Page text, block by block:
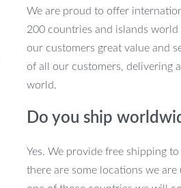
We are proud to offer
200 countries and islands
our customers great value and
of all our customers, delivering
world.
Do you ship
Yes. We provide free shipping
there are some locations we